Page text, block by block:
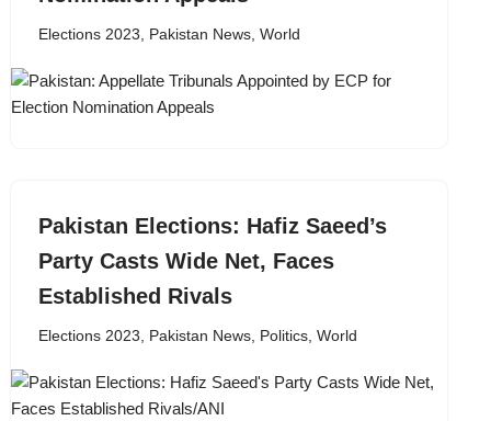
Elections 2023, Pakistan News, World
Pakistan Elections: Hafiz Saeed’s
Party Casts Wide Net, Faces
Established Rivals
Elections 2023, Pakistan News, Politics, World